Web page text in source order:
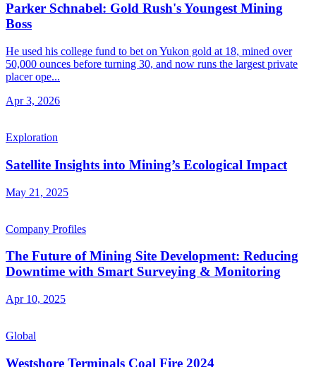
Parker Schnabel: Gold Rush's Youngest Mining
Boss
He used his college fund to bet on Yukon gold at 18, mined over
50,000 ounces before turning 30, and now runs the largest private
placer ope...
Apr 3, 2026
Exploration
Satellite Insights into Mining’s Ecological Impact
May 21, 2025
Company Profiles
The Future of Mining Site Development: Reducing
Downtime with Smart Surveying & Monitoring
Apr 10, 2025
Global
Westshore Terminals Coal Fire 2024